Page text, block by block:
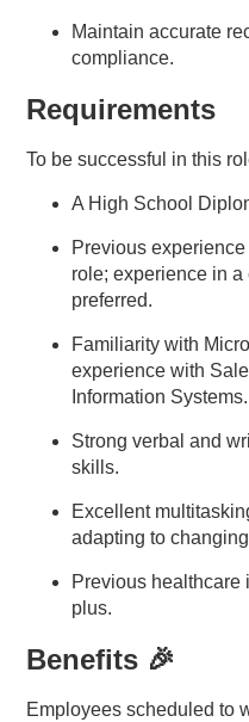
Maintain accurate
compliance.
Requirements
To be successful in this
A High School
Previous
role; experience in
preferred.
Familiarity with
experience with
Information Systems.
Strong verbal and
skills.
Excellent
adapting to
Previous healthcare
plus.
Benefits 🎉
Employees scheduled to